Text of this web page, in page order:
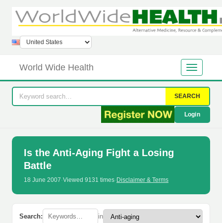
World Wide Health
SEARCH
Login
Is the Anti-Aging Fight a Losing
Battle
18 June 2007·Viewed 9131 times· Disclaimer & Terms
Search: in